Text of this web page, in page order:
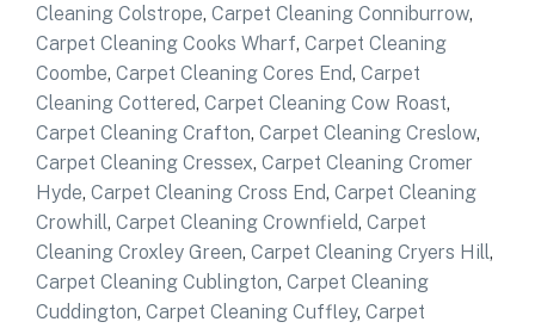
Cleaning Colstrope, Carpet Cleaning Conniburrow,
Carpet Cleaning Cooks Wharf, Carpet Cleaning
Coombe, Carpet Cleaning Cores End, Carpet
Cleaning Cottered, Carpet Cleaning Cow Roast,
Carpet Cleaning Crafton, Carpet Cleaning Creslow,
Carpet Cleaning Cressex, Carpet Cleaning Cromer
Hyde, Carpet Cleaning Cross End, Carpet Cleaning
Crowhill, Carpet Cleaning Crownfield, Carpet
Cleaning Croxley Green, Carpet Cleaning Cryers Hill,
Carpet Cleaning Cublington, Carpet Cleaning
Cuddington, Carpet Cleaning Cuffley, Carpet